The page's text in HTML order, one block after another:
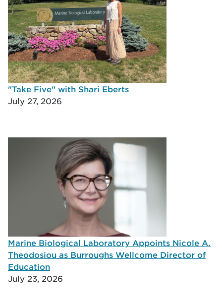
"Take Five" with Shari Eberts
July 27, 2026
Marine Biological Laboratory Appoints Nicole A.
Theodosiou as Burroughs Wellcome Director of
Education
July 23, 2026